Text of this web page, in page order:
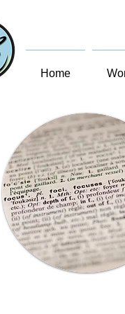
Home